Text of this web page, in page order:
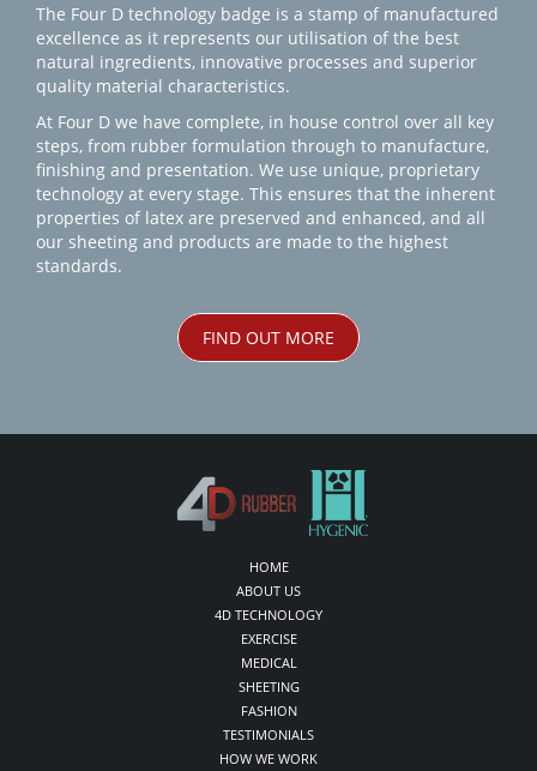
The Four D technology badge is a stamp of manufactured
excellence as it represents our utilisation of the best
natural ingredients, innovative processes and superior
quality material characteristics.
At Four D we have complete, in house control over all key
steps, from rubber formulation through to manufacture,
finishing and presentation. We use unique, proprietary
technology at every stage. This ensures that the inherent
properties of latex are preserved and enhanced, and all
our sheeting and products are made to the highest
standards.
FIND OUT MORE
HOME
ABOUT US
4D TECHNOLOGY
EXERCISE
MEDICAL
SHEETING
FASHION
TESTIMONIALS
HOW WE WORK